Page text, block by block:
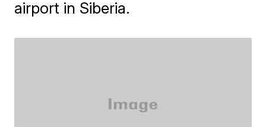
airport in Siberia.